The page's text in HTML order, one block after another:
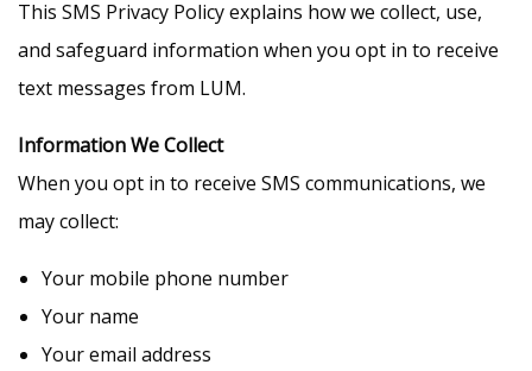
This SMS Privacy Policy explains how we collect, use,
and safeguard information when you opt in to receive
text messages from LUM.
Information We Collect
When you opt in to receive SMS communications, we
may collect:
Your mobile phone number
Your name
Your email address